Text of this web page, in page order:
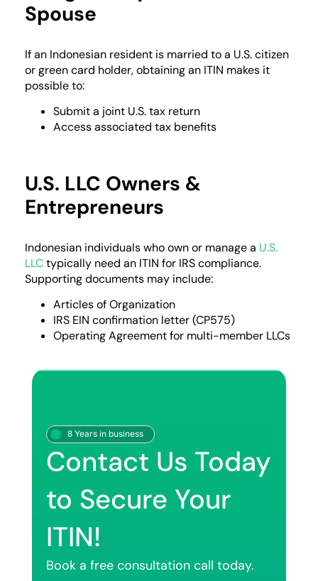
Spouse
If an Indonesian resident is married to a U.S. citizen
or green card holder, obtaining an ITIN makes it
possible to:
Submit a joint U.S. tax return
Access associated tax benefits
U.S. LLC Owners &
Entrepreneurs
Indonesian individuals who own or manage a U.S.
LLCtypically need an ITIN for IRS compliance.
Supporting documents may include:
Articles of Organization
IRS EIN confirmation letter (CP575)
Operating Agreement for multi-member LLCs
8 Years in business
Contact Us Today
to Secure Your
ITIN!
Book a free consultation call today.